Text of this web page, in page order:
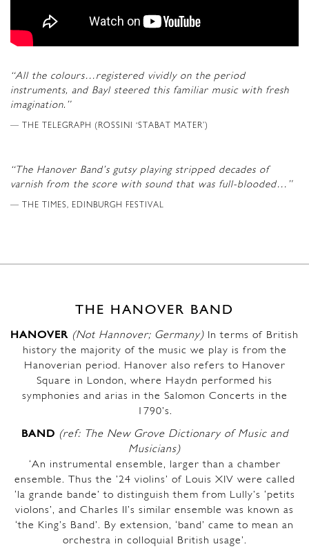
“All the colours…registered vividly on the period
instruments, and Bayl steered this familiar music with fresh
imagination.”
THE TELEGRAPH (ROSSINI ‘STABAT MATER’)
“The Hanover Band’s gutsy playing stripped decades of
varnish from the score with sound that was full-blooded…”
THE TIMES, EDINBURGH FESTIVAL
THE HANOVER BAND
HANOVER (Not Hannover; Germany) In terms of British
history the majority of the music we play is from the
Hanoverian period. Hanover also refers to Hanover
Square in London, where Haydn performed his
symphonies and arias in the Salomon Concerts in the
1790’s.
BAND (ref: The New Grove Dictionary of Music and
Musicians)
‘An instrumental ensemble, larger than a chamber
ensemble. Thus the ’24 violins’ of Louis XIV were called
‘la grande bande’ to distinguish them from Lully’s ‘petits
violons’, and Charles II’s similar ensemble was known as
‘the King’s Band’. By extension, ‘band’ came to mean an
orchestra in colloquial British usage’.